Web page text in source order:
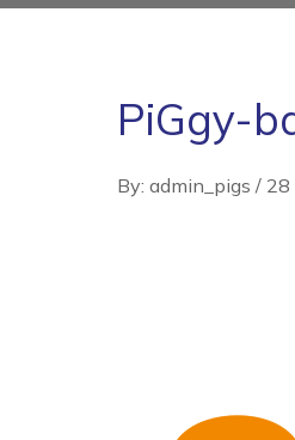
PiGgy-
By: admin_pigs / 28